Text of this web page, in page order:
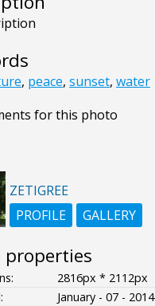
, peace, sunset, water
for this photo
ZETIGREE
PROFILE
GALLERY
properties
2816px * 2112px
January - 07 - 2014